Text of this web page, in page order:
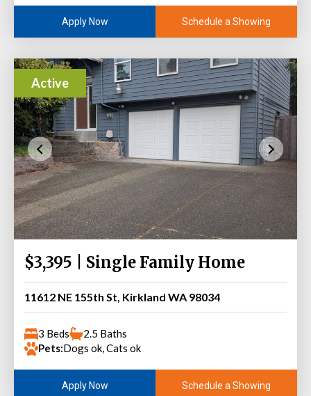
Apply Now Schedule a Showing
Active
$3,395 | Single Family Home
11612 NE 155th St, Kirkland WA 98034
3 Beds
2.5 Baths
Pets:Dogs ok, Cats ok
Apply Now Schedule a Showing